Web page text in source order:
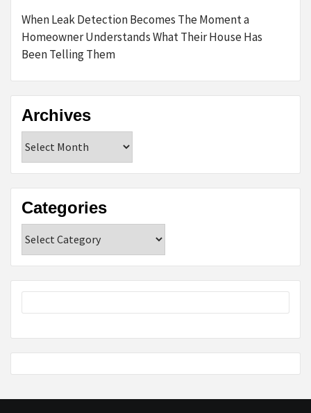
When Leak Detection Becomes The Moment a
Homeowner Understands What Their House Has
Been Telling Them
Archives
Categories